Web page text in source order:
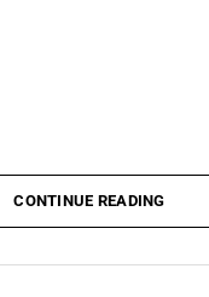
CONTINUE READING